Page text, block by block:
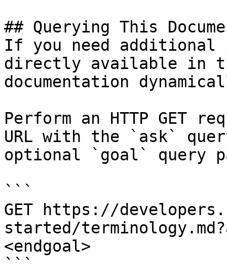
## Querying This
If you need
directly available in
documentation
Perform an HTTP GET
URL with the `ask`
optional `goal` query
```
GET https://
started/
<endgoal>
```